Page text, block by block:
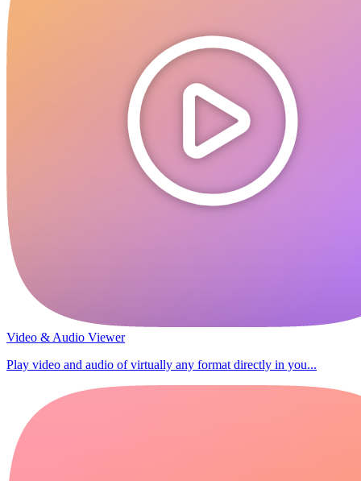
Video & Audio Viewer
Play video and audio of virtually any format directly in you...